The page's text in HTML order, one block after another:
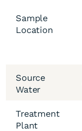
Sample
Location
Source
Water
Treatment
Plant